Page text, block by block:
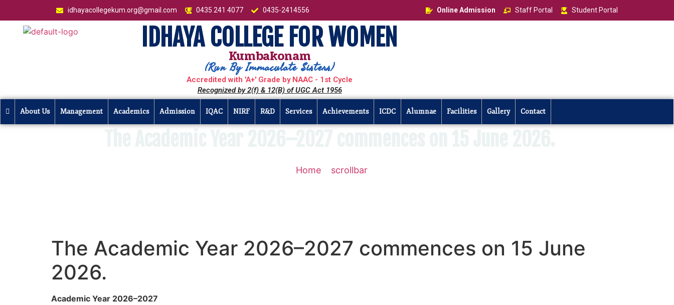
idhayacollegekum.org@gmail.com 0435 241 4077 0435-2414556 Online Admission Staff Portal Student Portal
IDHAYA COLLEGE FOR WOMEN
Kumbakonam
(Run By Immaculate Sisters)
Accredited with 'A+' Grade by NAAC - 1st Cycle
Recognized by 2(f) & 12(B) of UGC Act 1956
About Us Management Academics Admission IQAC NIRF R&D Services Achievements ICDC Alumnae Facilities Gallery Contact
Home scrollbar
The Academic Year 2026–2027 commences on 15 June
2026.
Academic Year 2026–2027